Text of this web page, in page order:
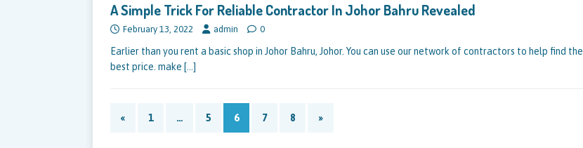
A Simple Trick For Reliable Contractor In Johor Bahru Revealed
February 13, 2022 admin 0
Earlier than you rent a basic shop in Johor Bahru, Johor. You can use our network of contractors to help find the
best price. make […]
« 1 … 5 6 7 8 »